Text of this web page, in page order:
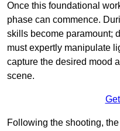
Once this foundational
phase can commence.
skills become paramount;
must expertly manipulate
capture the desired mood
scene.
Following the shooting,